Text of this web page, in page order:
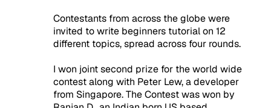
Contestants from across the globe were
invited to write beginners tutorial on 12
different topics, spread across four rounds.
I won joint second prize for the world wide
contest along with Peter Lew, a developer
from Singapore. The Contest was won by